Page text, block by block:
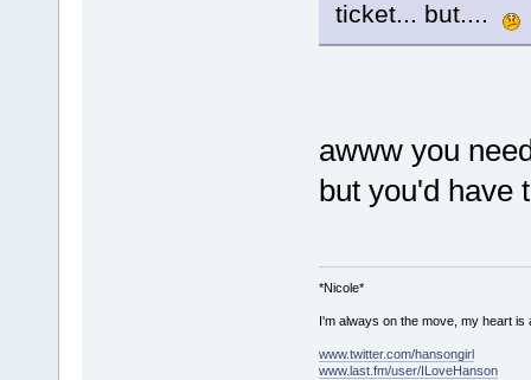
ticket... but....
awww you
but you'd have
*Nicole*
I'm always on the move, my heart is
www.twitter.com/hansongirl
www.last.fm/user/ILoveHanson